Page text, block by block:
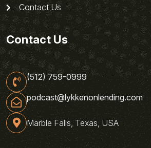
Contact Us
Contact Us
(512) 759-0999
podcast@lykkenonlending.com
Marble Falls, Texas, USA